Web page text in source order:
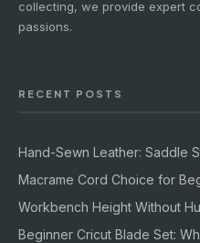
collecting, we provide expert
passions.
RECENT POSTS
Hand-Sewn Leather: Saddle
Macrame Cord Choice for
Workbench Height Without
Beginner Cricut Blade Set: